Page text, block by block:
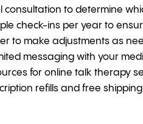
consultation to determine
check-ins per year to
to make adjustments as
messaging with your
for online talk therapy
refills and free shipping